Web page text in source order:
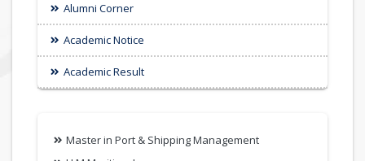
Alumni Corner
Academic Notice
Academic Result
Master in Port & Shipping Management